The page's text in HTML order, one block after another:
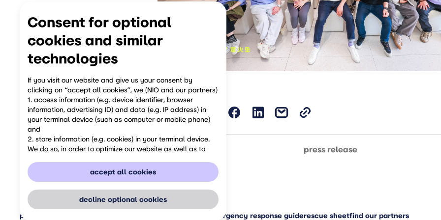
Consent for optional
cookies and similar
technologies
If you visit our website and give us your consent by
clicking on “accept all cookies”, we (NIO and our partners)
1. access information (e.g. device identifier, browser
information, advertising ID) and data (e.g. IP address) in
your terminal device (such as computer or mobile phone)
and
2. store information (e.g. cookies) in your terminal device.
We do so, in order to optimize our website as well as to
on social media or to provide you with additional services
and functions.
You can revoke your consent at any time by opting-out
from respective processing in our privacy notice. Please be
aware that your revocation of consent only has an effect
accept all cookies
decline optional cookies
share
previous press release
privacy & legal emergency response guiderescue sheetfind our partners